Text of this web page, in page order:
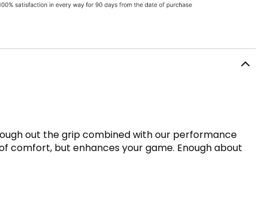
out the grip combined with our performance
comfort, but enhances your game. Enough about